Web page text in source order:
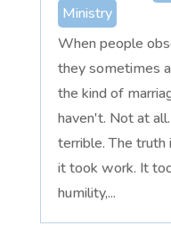
Ministry
When people
they sometimes
the kind of
haven't. Not at
terrible. The truth
it took work. It
humility,...